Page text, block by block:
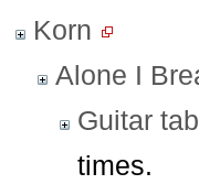
Korn
Alone I
Guitar tab
times.